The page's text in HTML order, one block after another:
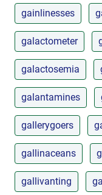
gainlinesses
galactometer
galactosemia
galantamines
gallerygoers
gallinaceans
gallivanting